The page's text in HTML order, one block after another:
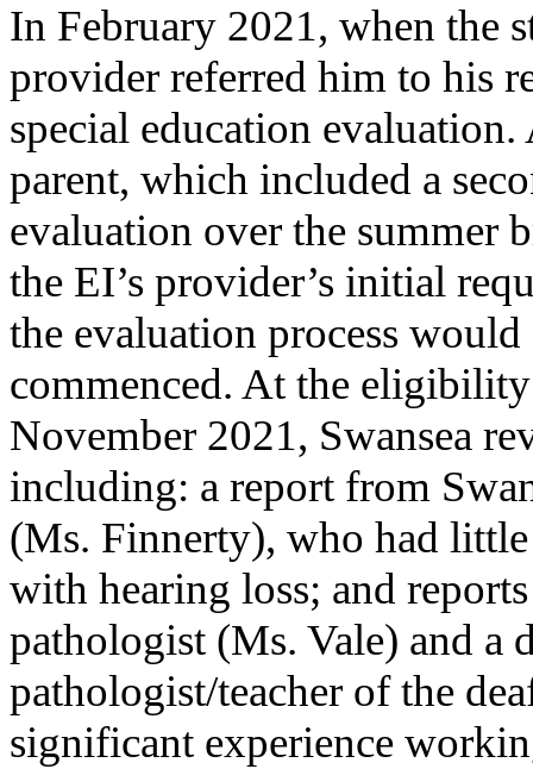
In February 2021, when the
provider referred him to his
special education
parent, which included a
evaluation over the summer
the EI’s provider’s initial
the evaluation process
commenced. At the
November 2021, Swansea
including: a report from
(Ms. Finnerty), who had
with hearing loss; and
pathologist (Ms. Vale) and a
pathologist/teacher of the
significant experience